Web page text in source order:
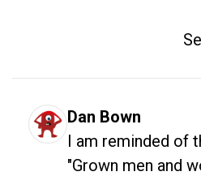
Dan Bown
I am reminded of
"Grown men and